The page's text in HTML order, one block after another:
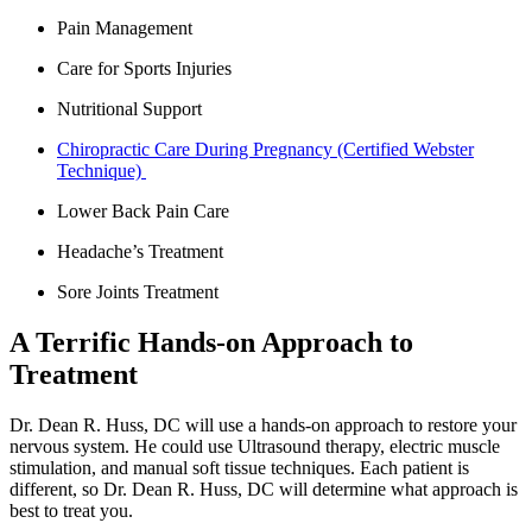
Pain Management
Care for Sports Injuries
Nutritional Support
Chiropractic Care During Pregnancy (Certified Webster
Technique)
Lower Back Pain Care
Headache’s Treatment
Sore Joints Treatment
A Terrific Hands-on Approach to
Treatment
Dr. Dean R. Huss, DC will use a hands-on approach to restore your
nervous system. He could use Ultrasound therapy, electric muscle
stimulation, and manual soft tissue techniques. Each patient is
different, so Dr. Dean R. Huss, DC will determine what approach is
best to treat you.